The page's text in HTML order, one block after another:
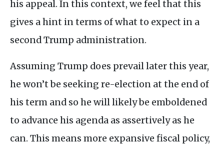
his appeal. In this context, we feel that this
gives a hint in terms of what to expect in a
second Trump administration.
Assuming Trump does prevail later this year,
he won’t be seeking re-election at the end of
his term and so he will likely be emboldened
to advance his agenda as assertively as he
can. This means more expansive fiscal policy,